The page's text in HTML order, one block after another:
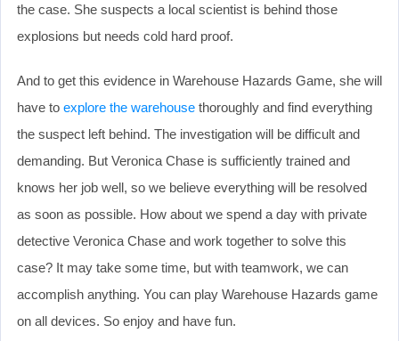
the case. She suspects a local scientist is behind those
explosions but needs cold hard proof.
And to get this evidence in Warehouse Hazards Game, she will
have to explore the warehouse thoroughly and find everything
the suspect left behind. The investigation will be difficult and
demanding. But Veronica Chase is sufficiently trained and
knows her job well, so we believe everything will be resolved
as soon as possible. How about we spend a day with private
detective Veronica Chase and work together to solve this
case? It may take some time, but with teamwork, we can
accomplish anything. You can play Warehouse Hazards game
on all devices. So enjoy and have fun.